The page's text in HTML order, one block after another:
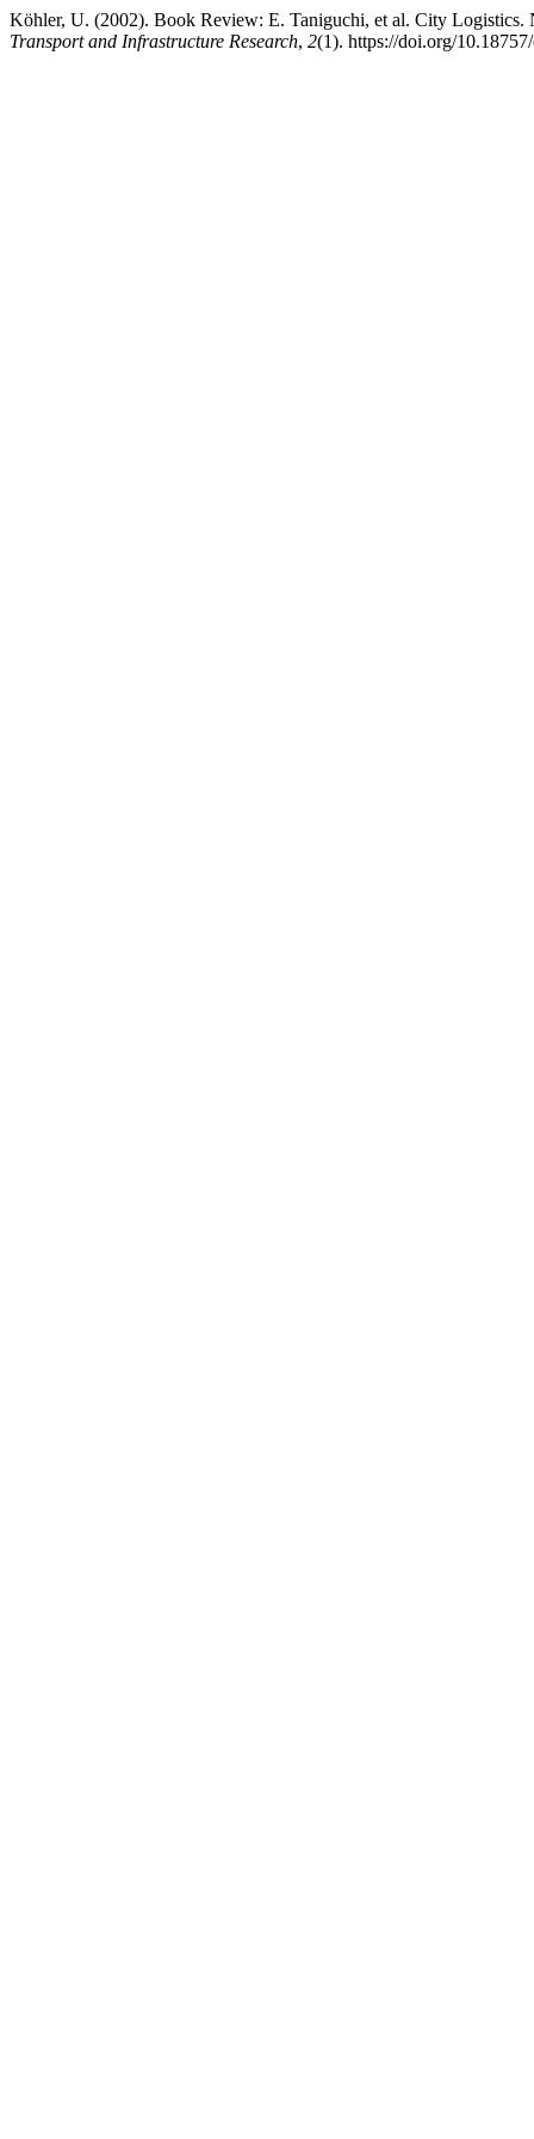
Köhler, U. (2002). Book Review: E. Taniguchi, et al. City
Transport and Infrastructure Research, 2(1). https://doi.org/